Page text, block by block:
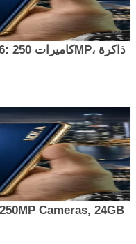
Cameras, 24GB